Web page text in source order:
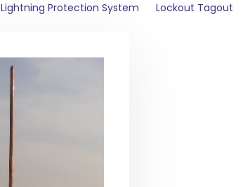
Lightning Protection System Lockout Tagout